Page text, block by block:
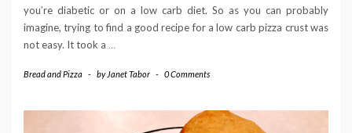
you’re diabetic or on a low carb diet. So as you can probably
imagine, trying to find a good recipe for a low carb pizza crust was
not easy. It took a …
Bread and Pizza - by Janet Tabor - 0 Comments